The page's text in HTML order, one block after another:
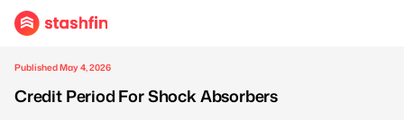
Published May 4, 2026
Credit Period For Shock Absorbers